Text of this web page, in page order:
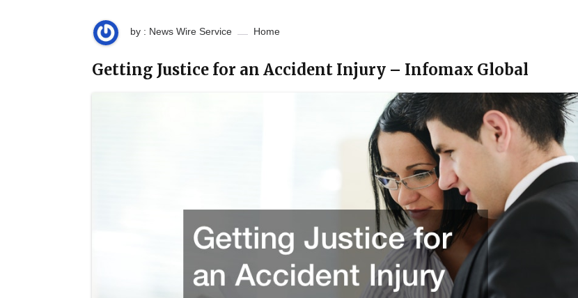
by : News Wire Service Home
Getting Justice for an Accident Injury – Infomax Global